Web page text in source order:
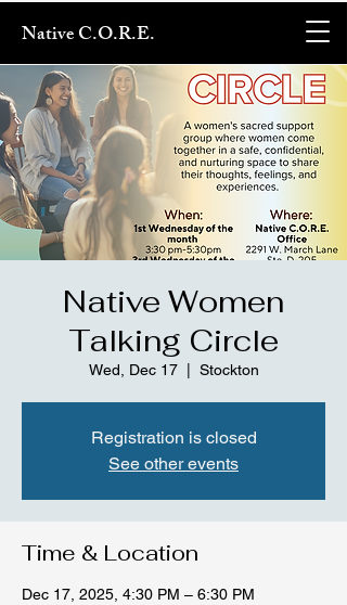
Native C.O.R.E.
Native Women
Talking Circle
Wed, Dec 17
  |
Stockton
Registration is closed
See other events
Time & Location
Dec 17, 2025, 4:30 PM – 6:30 PM